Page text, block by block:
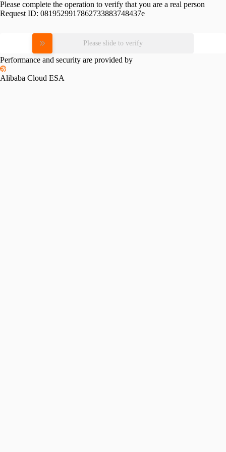
Please complete the operation to verify that you are a real person
Request ID: 0819529917862733883748437e
Please slide to verify
Performance and security are provided by
Alibaba Cloud ESA